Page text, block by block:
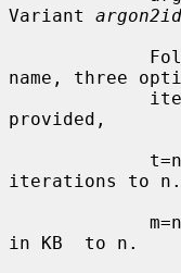
Variant argon2id
name, three
provided,
iterations to n.
in KB  to n.